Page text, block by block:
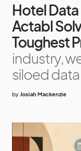
Hotel
Actabl
Toughest
industry,
siloed
by Josiah Mackenzie